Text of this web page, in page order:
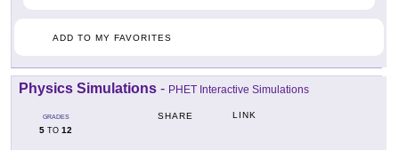
ADD TO MY FAVORITES
Physics Simulations - PHET Interactive Simulations
GRADES
5 TO 12
SHARE LINK